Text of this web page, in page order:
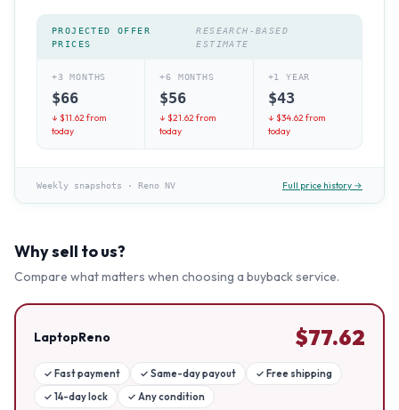
PROJECTED OFFER
PRICES
RESEARCH-BASED
ESTIMATE
+3 MONTHS
$66
↓ $11.62from
today
+6 MONTHS
$56
↓ $21.62from
today
+1 YEAR
$43
↓ $34.62from
today
Weekly snapshots · Reno NV Full price history →
Why sell to us?
Compare what matters when choosing a buyback service.
LaptopReno $77.62
✓ Fast payment ✓ Same-day payout ✓ Free shipping
✓ 14-day lock ✓ Any condition